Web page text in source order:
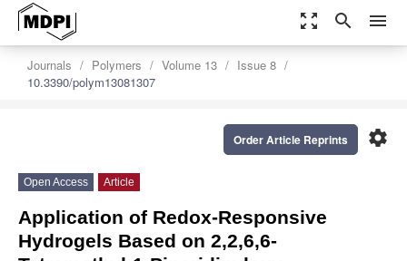
zoom_out_map search menu
Journals Polymers Volume 13
Issue 8
10.3390/polym13081307
settings
Order Article Reprints
Open Access Article
Application of Redox-Responsive
Hydrogels Based on 2,2,6,6-